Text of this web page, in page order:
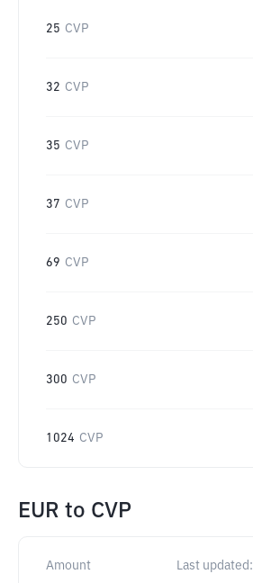
25 CVP
32 CVP
35 CVP
37 CVP
69 CVP
250 CVP
300 CVP
1024 CVP
EUR to CVP
Amount Last updated: